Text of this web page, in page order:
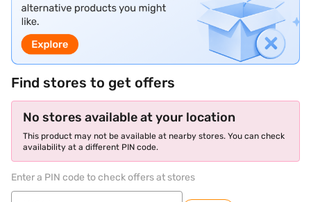
Find stores to get offers
No stores available at your location
This product may not be available at nearby stores. You can check
availability at a different PIN code.
Enter a PIN code to check offers at stores